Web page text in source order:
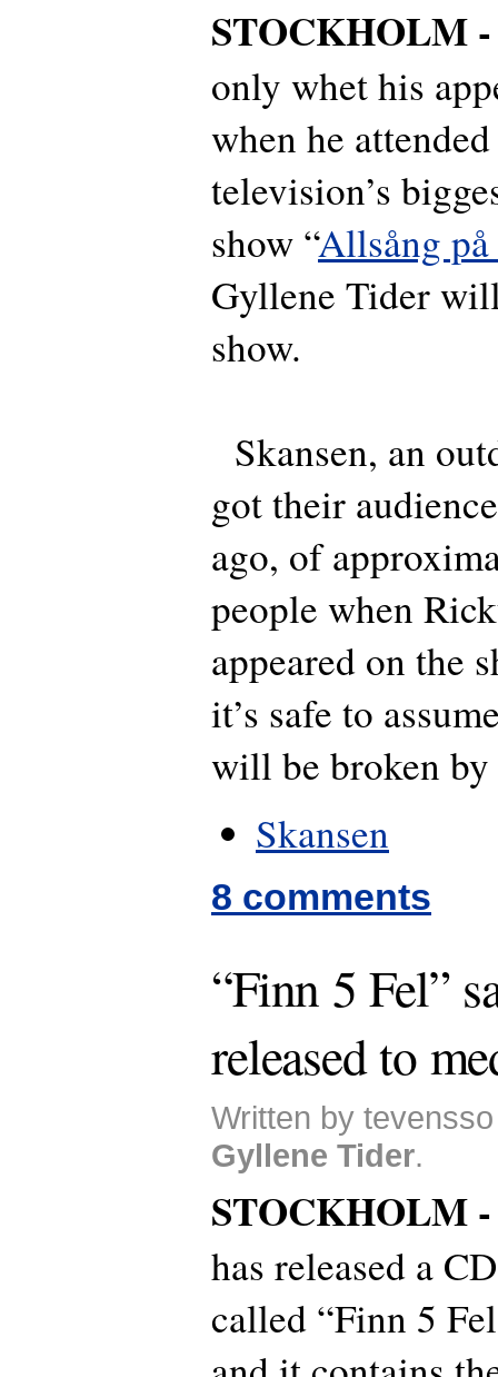
STOCKHOLM
only whet his
when he
television’s
show “Allsång på
Gyllene Tider
show.
Skansen, an
got their
ago, of
people when
appeared on the
it’s safe to
will be broken
Skansen
8 comments
“Finn 5 Fel”
released to
Written by
Gyllene Tider.
STOCKHOLM
has released a
called “Finn 5